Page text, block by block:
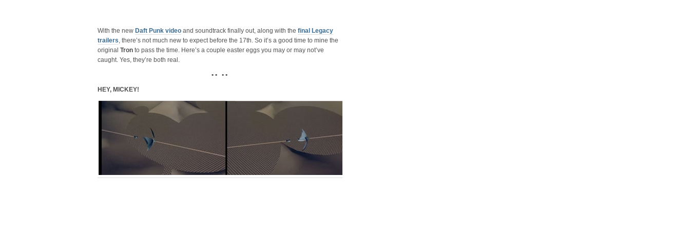
With the new Daft Punk video and soundtrack finally out, along with the final Legacy
trailers, there’s not much new to expect before the 17th. So it’s a good time to mine the
original Tron to pass the time. Here’s a couple easter eggs you may or may not’ve
caught. Yes, they’re both real.
• • • •
HEY, MICKEY!